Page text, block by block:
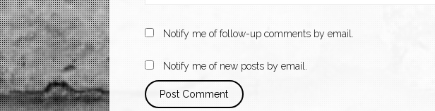
Notify me of follow-up comments by email.
Notify me of new posts by email.